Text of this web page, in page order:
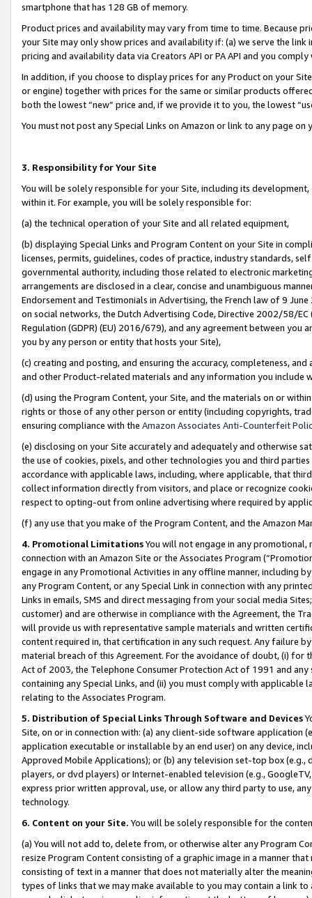
smartphone that has 128 GB of memory.
Product prices and availability may vary from time to time. Because
your Site may only show prices and availability if: (a) we serve the
pricing and availability data via Creators API or PA API and you
In addition, if you choose to display prices for any Product on your
or engine) together with prices for the same or similar products
both the lowest “new” price and, if we provide it to you, the lowest
You must not post any Special Links on Amazon or link to any page
3. Responsibility for Your Site
You will be solely responsible for your Site, including its
within it. For example, you will be solely responsible for:
(a) the technical operation of your Site and all related equipment,
(b) displaying Special Links and Program Content on your Site in
licenses, permits, guidelines, codes of practice, industry standards,
governmental authority, including those related to electronic
arrangements are disclosed in a clear, concise and unambiguous
Endorsement and Testimonials in Advertising, the French law of 9
on social networks, the Dutch Advertising Code, Directive 2002/58/
Regulation (GDPR) (EU) 2016/679), and any agreement between
you by any person or entity that hosts your Site),
(c) creating and posting, and ensuring the accuracy, completeness,
and other Product-related materials and any information you include
(d) using the Program Content, your Site, and the materials on or
rights or those of any other person or entity (including copyrights,
ensuring compliance with the Amazon Associates Anti-Counterfeit
(e) disclosing on your Site accurately and adequately and otherwise
the use of cookies, pixels, and other technologies you and third
accordance with applicable laws, including, where applicable, that
collect information directly from visitors, and place or recognize
respect to opting-out from online advertising where required by
(f) any use that you make of the Program Content, and the Amazon
4. Promotional LimitationsYou will not engage in any
connection with an Amazon Site or the Associates Program
engage in any Promotional Activities in any offline manner, including
any Program Content, or any Special Link in connection with any
Links in emails, SMS and direct messaging from your social media
customer) and are otherwise in compliance with the Agreement, the
will provide us with representative sample materials and written
content required in, that certification in any such request. Any failure
material breach of this Agreement. For the avoidance of doubt, (i) for
Act of 2003, the Telephone Consumer Protection Act of 1991 and
containing any Special Links, and (ii) you must comply with
relating to the Associates Program.
5. Distribution of Special Links Through Software and Devices
Site, on or in connection with: (a) any client-side software application
application executable or installable by an end user) on any device,
Approved Mobile Applications); or (b) any television set-top box
players, or dvd players) or Internet-enabled television (e.g.,
express prior written approval, use, or allow any third party to use,
technology.
6. Content on your Site. You will be solely responsible for the
(a) You will not add to, delete from, or otherwise alter any Program
resize Program Content consisting of a graphic image in a manner
consisting of text in a manner that does not materially alter the
types of links that we may make available to you may contain a link